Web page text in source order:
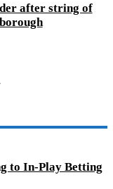
after string of
to In-Play Betting